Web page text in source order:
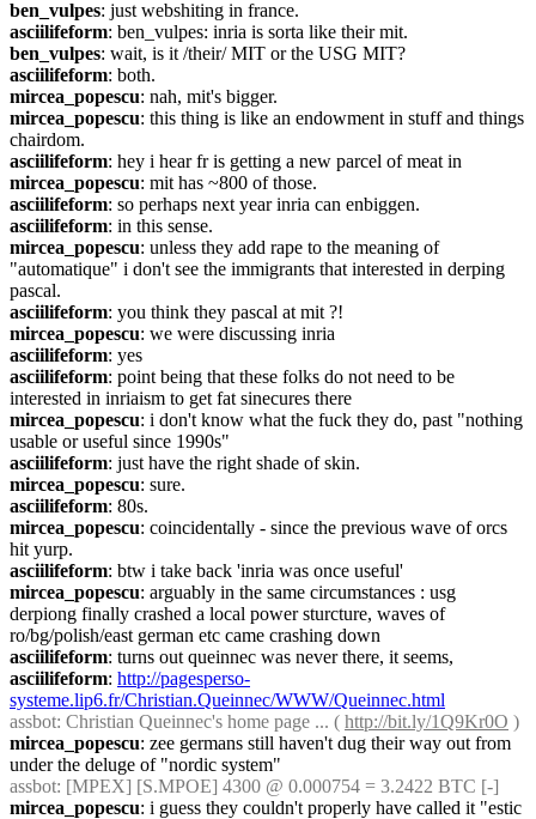
ben_vulpes: just webshiting in france.
asciilifeform: ben_vulpes: inria is sorta like their mit.
ben_vulpes: wait, is it /their/ MIT or the USG MIT?
asciilifeform: both.
mircea_popescu: nah, mit's bigger.
mircea_popescu: this thing is like an endowment in stuff and things
chairdom.
asciilifeform: hey i hear fr is getting a new parcel of meat in
mircea_popescu: mit has ~800 of those.
asciilifeform: so perhaps next year inria can enbiggen.
asciilifeform: in this sense.
mircea_popescu: unless they add rape to the meaning of
"automatique" i don't see the immigrants that interested in derping
pascal.
asciilifeform: you think they pascal at mit ?!
mircea_popescu: we were discussing inria
asciilifeform: yes
asciilifeform: point being that these folks do not need to be
interested in inriaism to get fat sinecures there
mircea_popescu: i don't know what the fuck they do, past "nothing
usable or useful since 1990s"
asciilifeform: just have the right shade of skin.
mircea_popescu: sure.
asciilifeform: 80s.
mircea_popescu: coincidentally - since the previous wave of orcs
hit yurp.
asciilifeform: btw i take back 'inria was once useful'
mircea_popescu: arguably in the same circumstances : usg
derpiong finally crashed a local power sturcture, waves of
ro/bg/polish/east german etc came crashing down
asciilifeform: turns out queinnec was never there, it seems,
asciilifeform: http://pagesperso-
systeme.lip6.fr/Christian.Queinnec/WWW/Queinnec.html
assbot: Christian Queinnec's home page ... ( http://bit.ly/1Q9Kr0O )
mircea_popescu: zee germans still haven't dug their way out from
under the deluge of "nordic system"
assbot: [MPEX] [S.MPOE] 4300 @ 0.000754 = 3.2422 BTC [-]
mircea_popescu: i guess they couldn't properly have called it "estic